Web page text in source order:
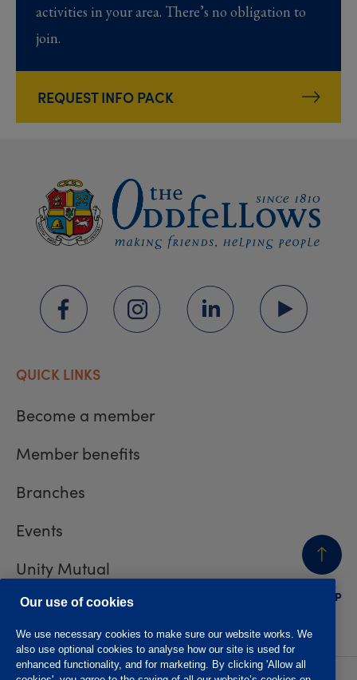
activities in your area. There’s no obligation to
join.
REQUEST INFO PACK
BACK
TO TOP
QUICK LINKS
Become a member
Member benefits
Branches
Events
Unity Mutual
Contact us
Our use of cookies
We use necessary cookies to make sure our website works. We
also use optional cookies to analyse how our site is used for
enhanced functionality, and for marketing. By clicking 'Allow all